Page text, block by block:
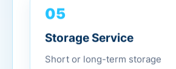
05
Storage Service
Short or long-term storage